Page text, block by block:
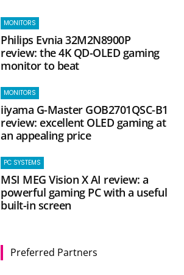
MONITORS
Philips Evnia 32M2N8900P
review: the 4K QD-OLED gaming
monitor to beat
MONITORS
iiyama G-Master GOB2701QSC-B1
review: excellent OLED gaming at
an appealing price
PC SYSTEMS
MSI MEG Vision X AI review: a
powerful gaming PC with a useful
built-in screen
Preferred Partners